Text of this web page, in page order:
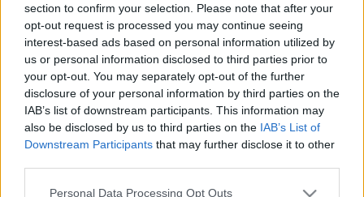
section to confirm your selection. Please note that after your
opt-out request is processed you may continue seeing
interest-based ads based on personal information utilized by
us or personal information disclosed to third parties prior to
your opt-out. You may separately opt-out of the further
disclosure of your personal information by third parties on the
IAB’s list of downstream participants. This information may
also be disclosed by us to third parties on the IAB’s List of
Downstream Participants that may further disclose it to other
Please note that this website/app uses one or more Google
Personal Data Processing Opt Outs
Címkék »dracéna_gondozása
Sárkány ellen sárkányfa
Megyeri Szabolcs• 2012. április 30.
A címmel ellentétben sárkány ellen nem hasznos,
viszont városi lakások ideális lakója lehet a tarka
sárkányfa, latinos nevén dracéna. Nemrégiben egy